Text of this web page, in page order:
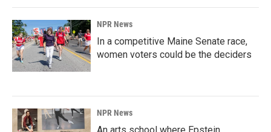
NPR News
In a competitive Maine Senate race,
women voters could be the deciders
NPR News